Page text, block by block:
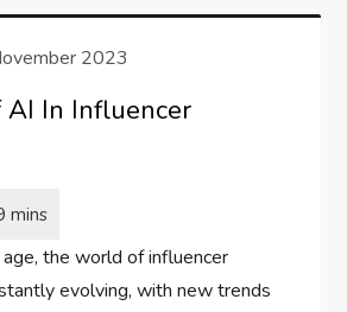
2023
AI In Influencer
age, the world of influencer
evolving, with new trends